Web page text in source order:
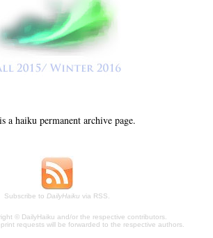
a haiku permanent archive page.
Subscribe to DailyHaiku via RSS.
© DailyHaiku and/or the respective contributors.
requests will be forwarded to the respective authors.